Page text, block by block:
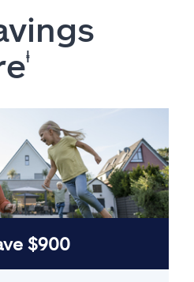
ⱡ
$900